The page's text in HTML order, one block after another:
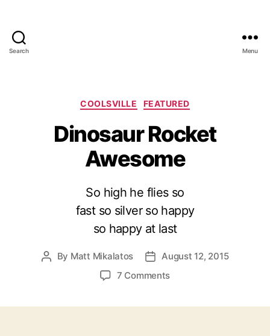
Search Menu
Categories
COOLSVILLE FEATURED
Dinosaur Rocket
Awesome
So high he flies so
fast so silver so happy
so happy at last
Post
By Matt Mikalatos
PostAugust 12, 2015
7 Commentson